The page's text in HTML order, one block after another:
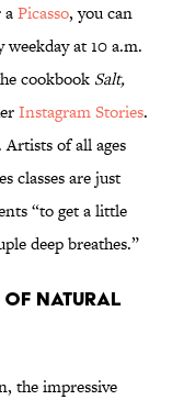
aPicasso, you can
at 10 a.m.
cookbook Salt,
Instagram Stories.
of all ages
classes are just
“to get a little
deep breathes.”
of Natural
the impressive